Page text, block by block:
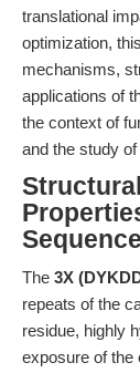
translational
optimization,
mechanisms,
applications of
the context of
and the study
Sequence
The 3X
repeats of the
residue, highly
exposure of the